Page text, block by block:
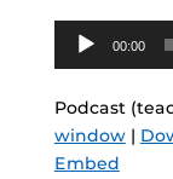
Audio
Player
00:00
Podcast
window|
Embed